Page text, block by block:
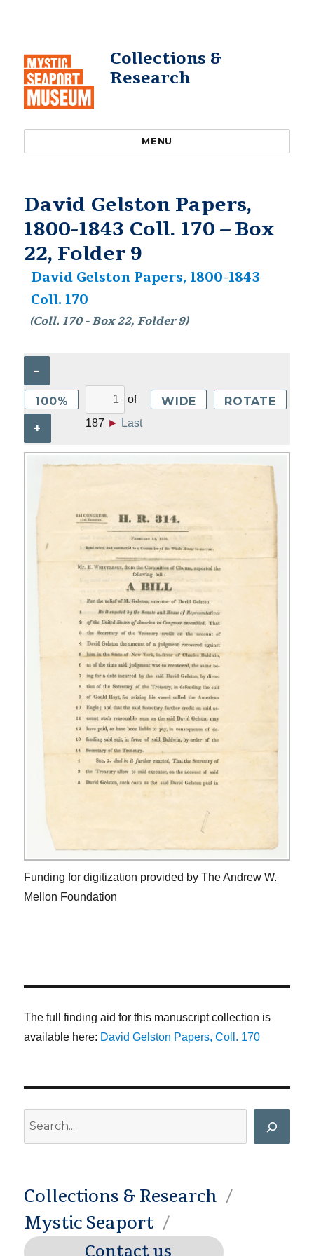
Collections &
Research
MENU
David Gelston Papers,
1800-1843 Coll. 170 – Box
22, Folder 9
David Gelston Papers, 1800-1843
Coll. 170
(Coll. 170 - Box 22, Folder 9)
–
100%
+
of
187 ► Last
WIDE ROTATE
Funding for digitization provided by The Andrew W.
Mellon Foundation
The full finding aid for this manuscript collection is
available here: David Gelston Papers, Coll. 170
Collections & Research
Mystic Seaport